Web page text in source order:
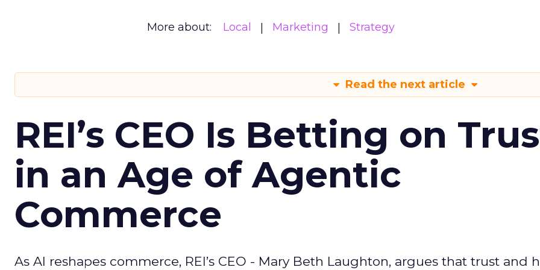
More about: Local Marketing Strategy
Read the next article
REI’s CEO Is Betting on
in an Age of Agentic
Commerce
As AI reshapes commerce, REI’s CEO - Mary Beth Laughton, argues that trust and